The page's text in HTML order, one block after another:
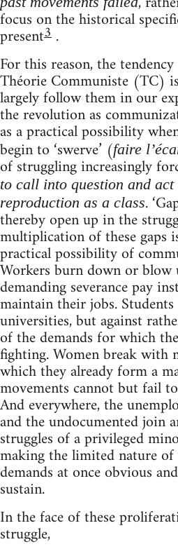
focus on the historical
present3 .
For this reason, the
Théorie Communiste (TC)
largely follow them in our
the revolution as
as a practical possibility
begin to ‘swerve’ (faire
of struggling increasingly
to call into question and
reproduction as a class.
thereby open up in the
multiplication of these gaps
practical possibility of
Workers burn down or
demanding severance pay
maintain their jobs.
universities, but against
of the demands for which
fighting. Women break with
which they already form a
movements cannot but fail
And everywhere, the
and the undocumented join
struggles of a privileged
making the limited nature of
demands at once obvious
sustain.
In the face of these
struggle,